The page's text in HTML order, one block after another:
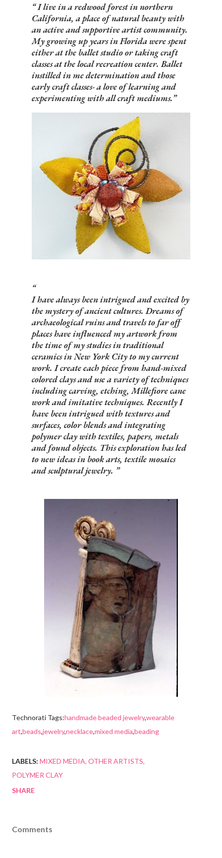
I live in a redwood forest in northern
California, a place of natural beauty with
an active and supportive artist community.
My growing up years in Florida were spent
either at the ballet studio or taking craft
classes at the local recreation center. Ballet
instilled in me determination and those
early craft classes- a love of learning and
experimenting with all craft mediums.
I have always been intrigued and excited by
the mystery of ancient cultures. Dreams of
archaeological ruins and travels to far off
places have influenced my artwork from
the time of my studies in traditional
ceramics in New York City to my current
work. I create each piece from hand-mixed
colored clays and use a variety of techniques
including carving, etching, Millefiore cane
work and imitative techniques. Recently I
have been intrigued with textures and
surfaces, color blends and integrating
polymer clay with textiles, papers, metals
and found objects. This exploration has led
to new ideas in book arts, textile mosaics
and sculptural jewelry.
Technorati Tags:handmade beaded jewelry,wearable
art,beads,jewelry,necklace,mixed media,beading
LABELS: MIXED MEDIA OTHER ARTISTS
POLYMER CLAY
SHARE
Comments